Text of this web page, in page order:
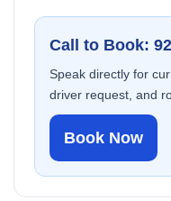
Call to Book:
Speak directly for
driver request, and
Book Now